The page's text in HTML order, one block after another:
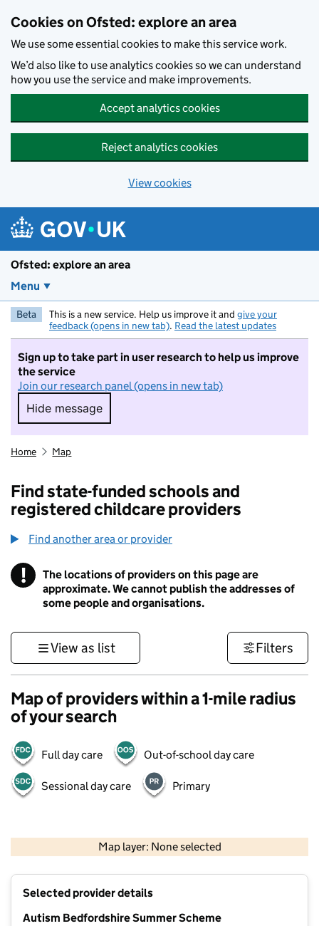
Cookies on Ofsted: explore an area
We use some essential cookies to make this service work.
We’d also like to use analytics cookies so we can understand
how you use the service and make improvements.
Accept analytics cookies
Reject analytics cookies
View cookies
Ofsted: explore an area
Menu
Beta This is a new service. Help us improve it and give your
feedback (opens in new tab). Read the latest updates
Sign up to take part in user research to help us improve
the service
Join our research panel (opens in new tab)
Hide message
Hide message. I do not want to take part in
Home Map
Find state-funded schools and
registered childcare providers
Find another area or provider
! Information
The locations of providers on this page are
approximate. We cannot publish the addresses of
some people and organisations.
View as list Filters
Map of providers within a 1-mile radius
of your search
Full day care Out-of-school day care
Sessional day care Primary
Map layer: None selected
Contains OS data © Crown copyright and database rights 2026
Selected provider details
Autism Bedfordshire Summer Scheme